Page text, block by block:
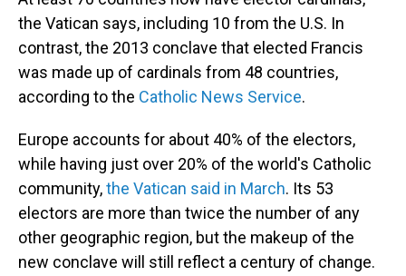
the Vatican says, including 10 from the U.S. In
contrast, the 2013 conclave that elected Francis
was made up of cardinals from 48 countries,
according to the Catholic News Service.
Europe accounts for about 40% of the electors,
while having just over 20% of the world's Catholic
community,the Vatican said in March. Its 53
electors are more than twice the number of any
other geographic region, but the makeup of the
new conclave will still reflect a century of change.